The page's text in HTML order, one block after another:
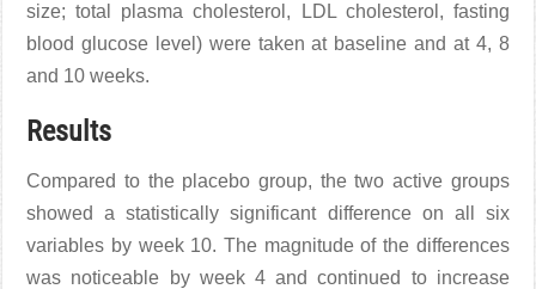
size; total plasma cholesterol, LDL cholesterol, fasting
blood glucose level) were taken at baseline and at 4, 8
and 10 weeks.
Results
Compared to the placebo group, the two active groups
showed a statistically significant difference on all six
variables by week 10. The magnitude of the differences
was noticeable by week 4 and continued to increase